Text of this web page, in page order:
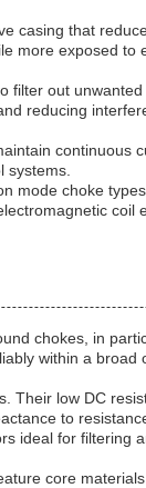
casing that
more exposed to
filter out
reducing
continuous
systems.
mode choke
coil
chokes, in
within a broad
Their low DC
to
ideal for filtering
core